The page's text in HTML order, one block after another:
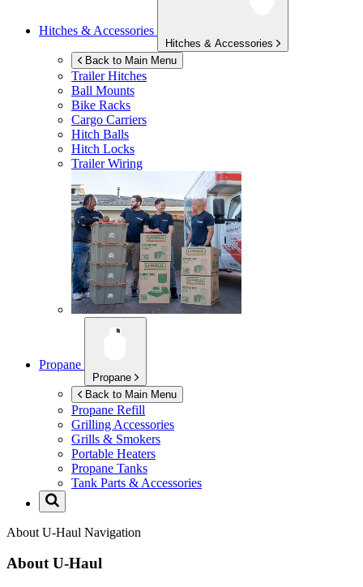
Hitches & Accessories
Hitches & Accessories
Back to Main Menu
Trailer Hitches
Ball Mounts
Bike Racks
Cargo Carriers
Hitch Balls
Hitch Locks
Trailer Wiring
Propane
Propane
Back to Main Menu
Propane Refill
Grilling Accessories
Grills & Smokers
Portable Heaters
Propane Tanks
Tank Parts & Accessories
About U-Haul Navigation
AboutU-Haul